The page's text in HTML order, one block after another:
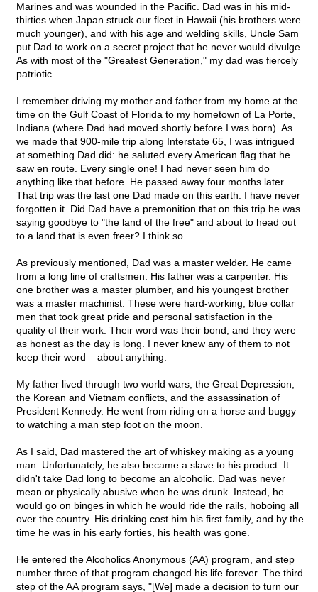
Marines and was wounded in the Pacific. Dad was in his mid-
thirties when Japan struck our fleet in Hawaii (his brothers were
much younger), and with his age and welding skills, Uncle Sam
put Dad to work on a secret project that he never would divulge.
As with most of the "Greatest Generation," my dad was fiercely
patriotic.
I remember driving my mother and father from my home at the
time on the Gulf Coast of Florida to my hometown of La Porte,
Indiana (where Dad had moved shortly before I was born). As
we made that 900-mile trip along Interstate 65, I was intrigued
at something Dad did: he saluted every American flag that he
saw en route. Every single one! I had never seen him do
anything like that before. He passed away four months later.
That trip was the last one Dad made on this earth. I have never
forgotten it. Did Dad have a premonition that on this trip he was
saying goodbye to "the land of the free" and about to head out
to a land that is even freer? I think so.
As previously mentioned, Dad was a master welder. He came
from a long line of craftsmen. His father was a carpenter. His
one brother was a master plumber, and his youngest brother
was a master machinist. These were hard-working, blue collar
men that took great pride and personal satisfaction in the
quality of their work. Their word was their bond; and they were
as honest as the day is long. I never knew any of them to not
keep their word – about anything.
My father lived through two world wars, the Great Depression,
the Korean and Vietnam conflicts, and the assassination of
President Kennedy. He went from riding on a horse and buggy
to watching a man step foot on the moon.
As I said, Dad mastered the art of whiskey making as a young
man. Unfortunately, he also became a slave to his product. It
didn't take Dad long to become an alcoholic. Dad was never
mean or physically abusive when he was drunk. Instead, he
would go on binges in which he would ride the rails, hoboing all
over the country. His drinking cost him his first family, and by the
time he was in his early forties, his health was gone.
He entered the Alcoholics Anonymous (AA) program, and step
number three of that program changed his life forever. The third
step of the AA program says, "[We] made a decision to turn our